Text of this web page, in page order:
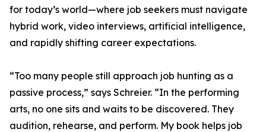
for today’s world—where job seekers must navigate
hybrid work, video interviews, artificial intelligence,
and rapidly shifting career expectations.
“Too many people still approach job hunting as a
passive process,” says Schreier. “In the performing
arts, no one sits and waits to be discovered. They
audition, rehearse, and perform. My book helps job